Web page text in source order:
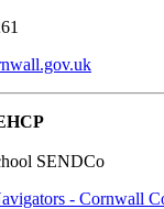
SENDCo
- Cornwall